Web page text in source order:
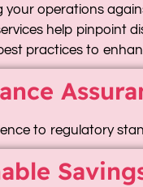
your operations
help pinpoint
practices to
to regulatory